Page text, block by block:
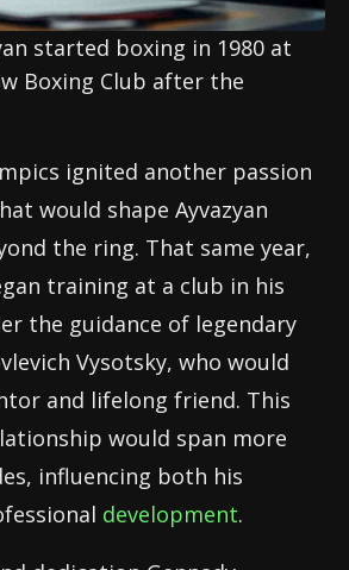
started boxing in 1980 at
Boxing Club after the
ignited another passion
would shape Ayvazyan
the ring. That same year,
training at a club in his
the guidance of legendary
Vysotsky, who would
and lifelong friend. This
would span more
influencing both his
development.